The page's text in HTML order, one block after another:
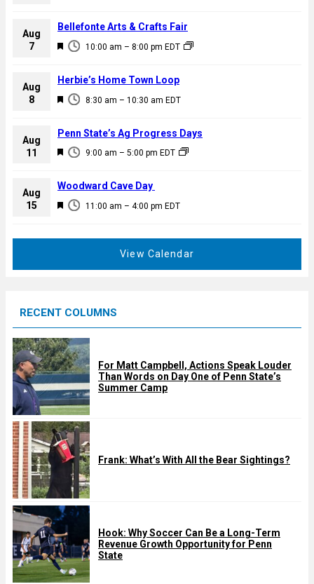
a
u
e
d
Aug
7
F
a
u
e
d
10:00 am – 8:00 pm EDT
Bellefonte Arts & Crafts Fair
Aug
8
F
a
u
e
d
8:30 am – 10:30 am EDT
Herbie’s Home Town Loop
Aug
11
F
a
u
9:00 am – 5:00 pm EDT
Penn State’s Ag Progress Days
Aug
15
F
d
11:00 am – 4:00 pm EDT
Woodward Cave Day
View Calendar
RECENT COLUMNS
For Matt Campbell, Actions Speak Louder
Than Words on Day One of Penn State’s
Summer Camp
Frank: What’s With All the Bear Sightings?
Hook: Why Soccer Can Be a Long-Term
Revenue Growth Opportunity for Penn
State